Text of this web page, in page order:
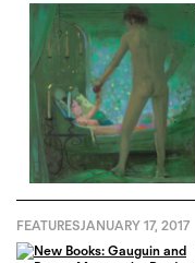
FEATURESJANUARY 17, 2017